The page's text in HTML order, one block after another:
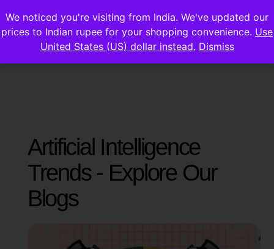
Artificial Intelligence
Trends - Explore Our
Blogs
We noticed you're visiting from India. We've updated our
prices to Indian rupee for your shopping convenience. Use
United States (US) dollar instead. Dismiss